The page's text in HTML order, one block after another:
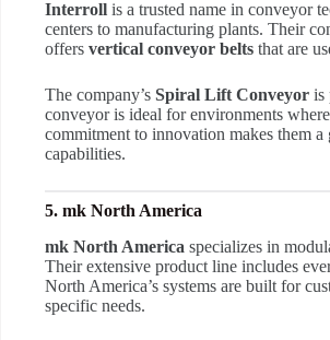
Interroll is a trusted name in conveyor
centers to manufacturing plants. Their
offers vertical conveyor belts that are
The company’s Spiral Lift Conveyor is
conveyor is ideal for environments
commitment to innovation makes them
capabilities.
5. mk North America
mk North America specializes in
Their extensive product line includes
North America’s systems are built for
specific needs.